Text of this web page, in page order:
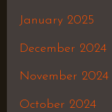
January 2025
December 2024
November 2024
October 2024